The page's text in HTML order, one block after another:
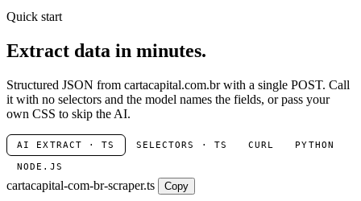
Quick start
Extract data in minutes.
Structured JSON from cartacapital.com.br with a single POST. Call
it with no selectors and the model names the fields, or pass your
own CSS to skip the AI.
AI EXTRACT · TS SELECTORS · TS CURL PYTHON
NODE.JS
cartacapital-com-br-scraper.ts
Copy